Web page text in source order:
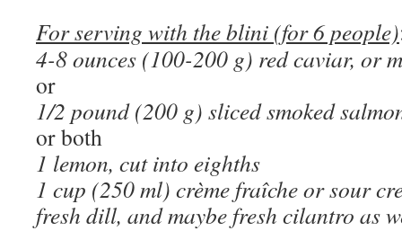
For serving with the blini (for 6 people)
4-8 ounces (100-200 g) red caviar, or
or
1/2 pound (200 g) sliced smoked
or both
1 lemon, cut into eighths
1 cup (250 ml) crème fraîche or sour
fresh dill, and maybe fresh cilantro as